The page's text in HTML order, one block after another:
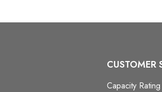
CUSTOMER
Capacity Rating